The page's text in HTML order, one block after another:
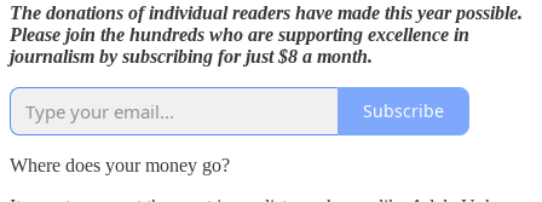
The donations of individual readers have made this year possible.
Please join the hundreds who are supporting excellence in
journalism by subscribing for just $8 a month.
Subscribe
Where does your money go?